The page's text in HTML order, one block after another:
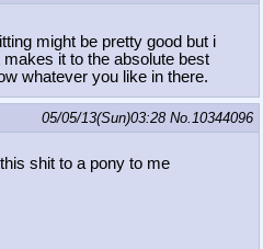
might be pretty good but i
it to the absolute best
whatever you like in there.
05/05/13(Sun)03:28 No.10344096
shit to a pony to me